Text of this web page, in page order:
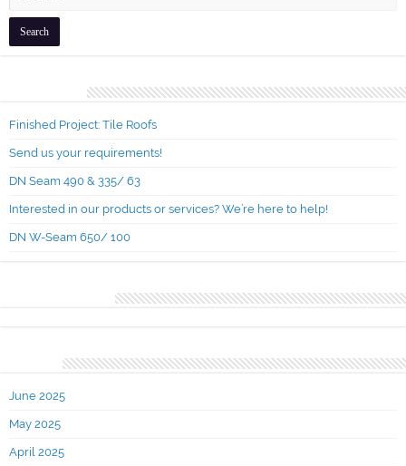
Finished Project: Tile Roofs
Send us your requirements!
DN Seam 490 & 335/ 63
Interested in our products or services? We’re here to help!
DN W-Seam 650/ 100
June 2025
May 2025
April 2025